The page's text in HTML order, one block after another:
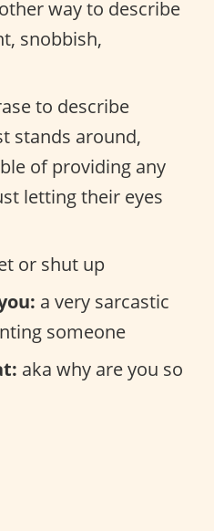
way to describe
snobbish,
to describe
stands around,
of providing any
letting their eyes
or shut up
a very sarcastic
someone
aka why are you so